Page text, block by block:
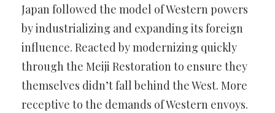
Japan followed the model of Western powers
by industrializing and expanding its foreign
influence. Reacted by modernizing quickly
through the Meiji Restoration to ensure they
themselves didn’t fall behind the West. More
receptive to the demands of Western envoys.